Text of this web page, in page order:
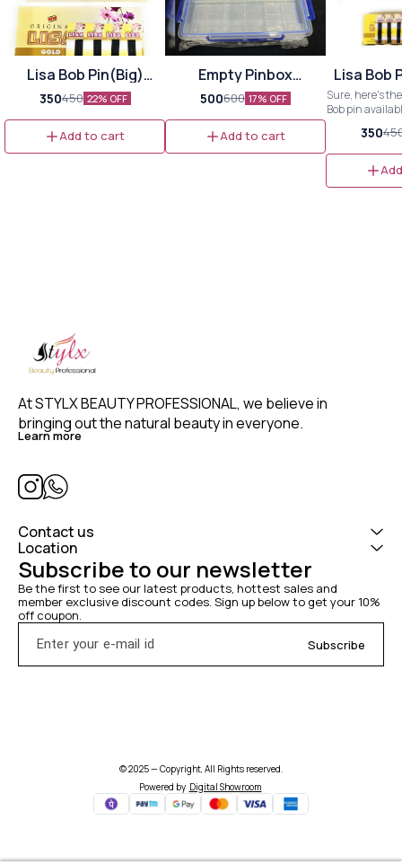
Lisa Bob Pin(Big)
864pins
350450 22% OFF
Add to cart
Empty Pinbox
Organizer(Big)
500600 17% OFF
Add to cart
Lisa Bob
Sure, here's
Bob pin
Pin** **Available Sizes:** -
**Big**:
noticeable
Ideal for
350
At STYLX BEAUTY PROFESSIONAL, we believe in
bringing out the natural beauty in everyone.
Learn more
Contact us
Location
Subscribe to our newsletter
Be the first to see our latest products, hottest sales and
member exclusive discount codes. Sign up below to get your 10%
off coupon.
Subscribe
© 2025 — Copyright, All Rights reserved.
Powered by Digital Showroom